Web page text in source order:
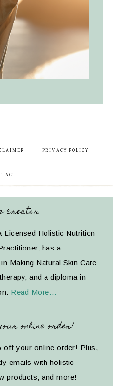
PRIVACY POLICY
creator
Licensed Holistic Nutrition
has a
Making Natural Skin Care
and a diploma in
Read More…
online order!
off your online order! Plus,
emails with holistic
products, and more!